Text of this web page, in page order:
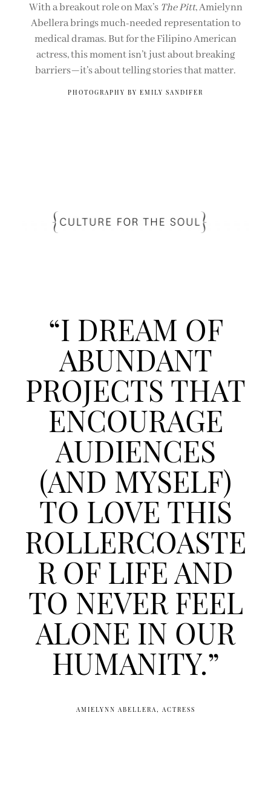
With a breakout role on Max’s The Pitt, Amielynn
Abellera brings much-needed representation to
medical dramas. But for the Filipino American
actress, this moment isn’t just about breaking
barriers—it’s about telling stories that matter.
PHOTOGRAPHY BY EMILY SANDIFER
“I DREAM OF
ABUNDANT
PROJECTS THAT
ENCOURAGE
AUDIENCES
(AND MYSELF)
TO LOVE THIS
ROLLERCOASTE
R OF LIFE AND
TO NEVER FEEL
ALONE IN OUR
HUMANITY.”
AMIELYNN ABELLERA, ACTRESS